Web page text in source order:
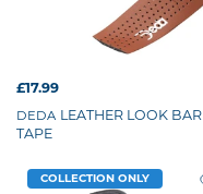
£17.99
DEDA LEATHER LOOK BAR
TAPE
COLLECTION ONLY